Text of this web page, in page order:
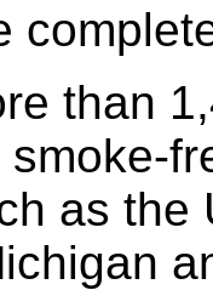
than
as the